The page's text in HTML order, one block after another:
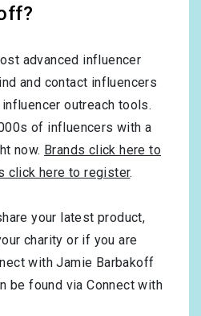
advanced influencer
and contact influencers
outreach tools.
of influencers with a
now. Brands click here to
click here to register.
your latest product,
charity or if you are
with Jamie Barbakoff
be found via Connect with